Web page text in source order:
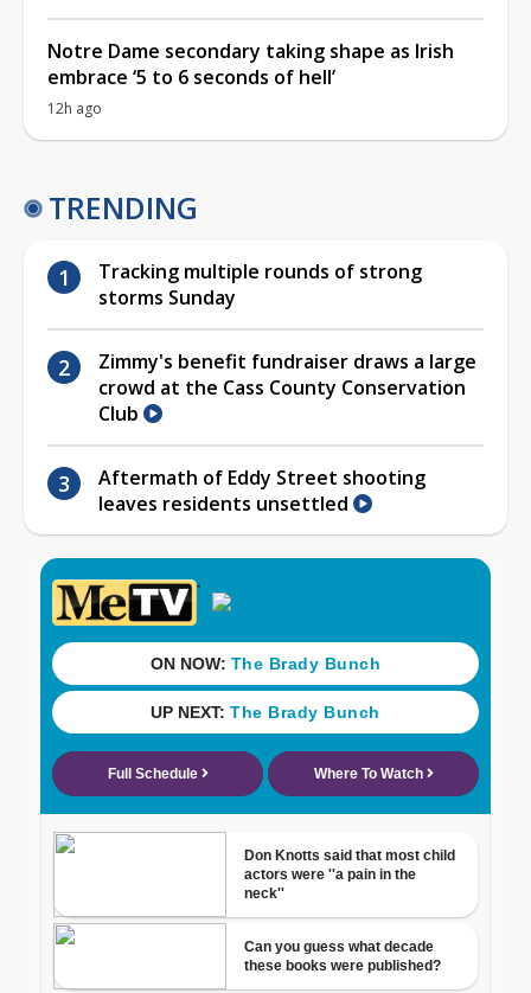
Notre Dame secondary taking shape as Irish
embrace ‘5 to 6 seconds of hell’
12h ago
TRENDING
Tracking multiple rounds of strong
storms Sunday
Zimmy's benefit fundraiser draws a large
crowd at the Cass County Conservation
Club
Aftermath of Eddy Street shooting
leaves residents unsettled